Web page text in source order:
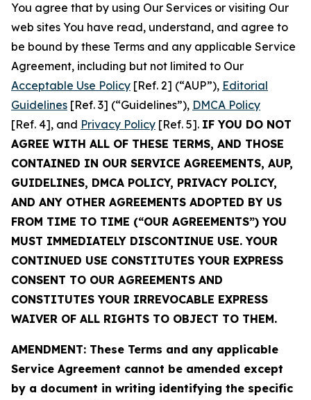
You agree that by using Our Services or visiting Our
web sites You have read, understand, and agree to
be bound by these Terms and any applicable Service
Agreement, including but not limited to Our
Acceptable Use Policy [Ref. 2] (“AUP”), Editorial
Guidelines [Ref. 3] (“Guidelines”), DMCA Policy
[Ref. 4], and Privacy Policy [Ref. 5]. IF YOU DO NOT
AGREE WITH ALL OF THESE TERMS, AND THOSE
CONTAINED IN OUR SERVICE AGREEMENTS, AUP,
GUIDELINES, DMCA POLICY, PRIVACY POLICY,
AND ANY OTHER AGREEMENTS ADOPTED BY US
FROM TIME TO TIME (“OUR AGREEMENTS”) YOU
MUST IMMEDIATELY DISCONTINUE USE. YOUR
CONTINUED USE CONSTITUTES YOUR EXPRESS
CONSENT TO OUR AGREEMENTS AND
CONSTITUTES YOUR IRREVOCABLE EXPRESS
WAIVER OF ALL RIGHTS TO OBJECT TO THEM.
AMENDMENT: These Terms and any applicable
Service Agreement cannot be amended except
by a document in writing identifying the specific